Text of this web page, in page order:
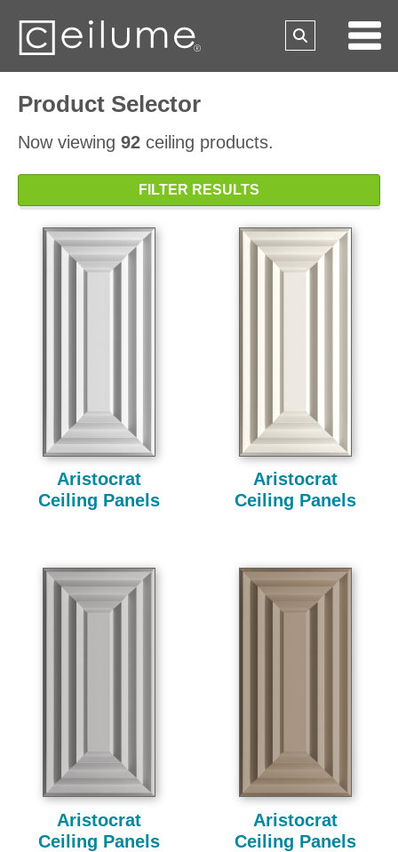
Product Selector
Now viewing 92 ceiling products.
FILTER RESULTS
Aristocrat
Ceiling Panels
Aristocrat
Ceiling Panels
Aristocrat
Ceiling Panels
Aristocrat
Ceiling Panels